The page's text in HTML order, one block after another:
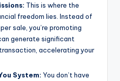
This is where the
freedom lies. Instead of
sale, you’re promoting
generate significant
accelerating your
System: You don’t have